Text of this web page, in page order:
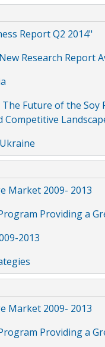
Report Q2 2014"
Research Report
The Future of the
Competitive
Market 2009- 2013
Providing a
2013
Market 2009- 2013
Providing a